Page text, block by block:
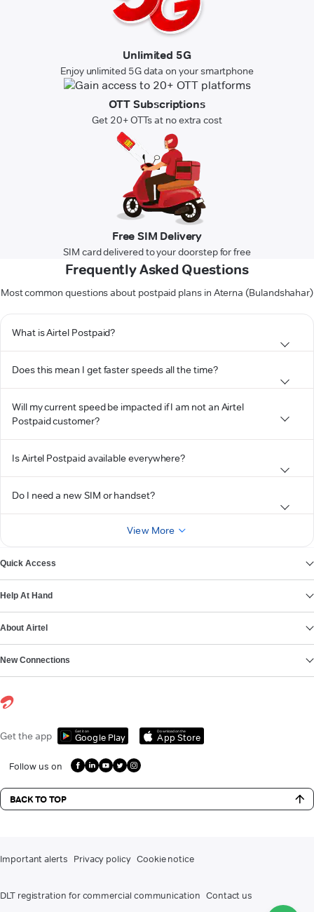
Unlimited 5G
Enjoy unlimited 5G data on your smartphone
OTT Subscriptions
Get 20+ OTTs at no extra cost
Free SIM Delivery
SIM card delivered to your doorstep for free
Frequently Asked Questions
Most common questions about postpaid plans in Aterna (Bulandshahar)
What is Airtel Postpaid?
Does this mean I get faster speeds all the time?
Will my current speed be impacted if I am not an Airtel
Postpaid customer?
Is Airtel Postpaid available everywhere?
Do I need a new SIM or handset?
View More
Quick Access
Help At Hand
About Airtel
New Connections
Get the app Get it on
Google Play
Download on the
App Store
Follow us on
BACK TO TOP
Important alerts Privacy policy Cookie notice
DLT registration for commercial communication Contact us